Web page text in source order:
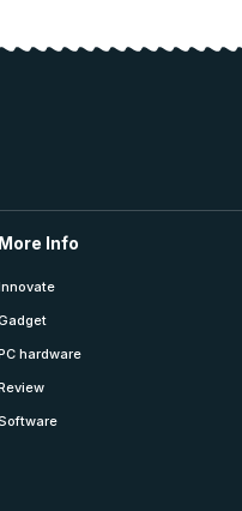
More Info
hardware